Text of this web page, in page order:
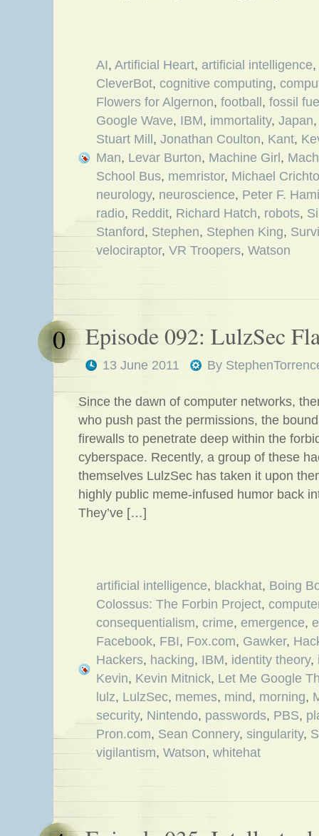
AI, Artificial Heart, artificial intelligence,
CleverBot, cognitive computing,
Flowers for Algernon, football , fossil
Google Wave, IBM, immortality, Japan
Stuart Mill , Jonathan Coulton, Kant,
Man, Levar Burton, Machine Girl ,
School Bus, memristor, Michael
neurology, neuroscience, Peter F.
radio, Reddit, Richard Hatch, robots,
Stanford, Stephen, Stephen King,
velociraptor, VR Troopers, Watson
Episode 092: LulzSec
13 June 2011 By
0
Since the dawn of computer networks,
who push past the permissions, the
firewalls to penetrate deep within the
cyberspace. Recently, a group of these
themselves LulzSec has taken it upon
highly public meme-infused humor back
They’ve […]
artificial intelligence, blackhat, Boing
Colossus: The Forbin Project,
consequentialism, crime, emergence,
Facebook, FBI, Fox.com, Gawker,
Hackers, hacking, IBM, identity theory,
Kevin, Kevin Mitnick, Let Me Google
lulz, LulzSec, memes, mind, morning,
security, Nintendo, passwords, PBS,
Pron.com, Sean Connery, singularity,
vigilantism, Watson, whitehat